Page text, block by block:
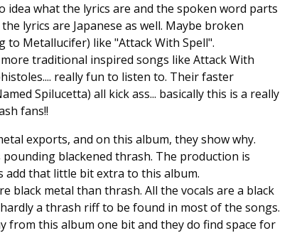
idea what the lyrics are and the spoken word parts
lyrics are Japanese as well. Maybe broken
to Metallucifer) like "Attack With Spell".
traditional inspired songs like Attack With
really fun to listen to. Their faster
Spilucetta) all kick ass... basically this is a really
fans!!
exports, and on this album, they show why.
blackened thrash. The production is
add that little bit extra to this album.
black metal than thrash. All the vocals are a black
a thrash riff to be found in most of the songs.
from this album one bit and they do find space for